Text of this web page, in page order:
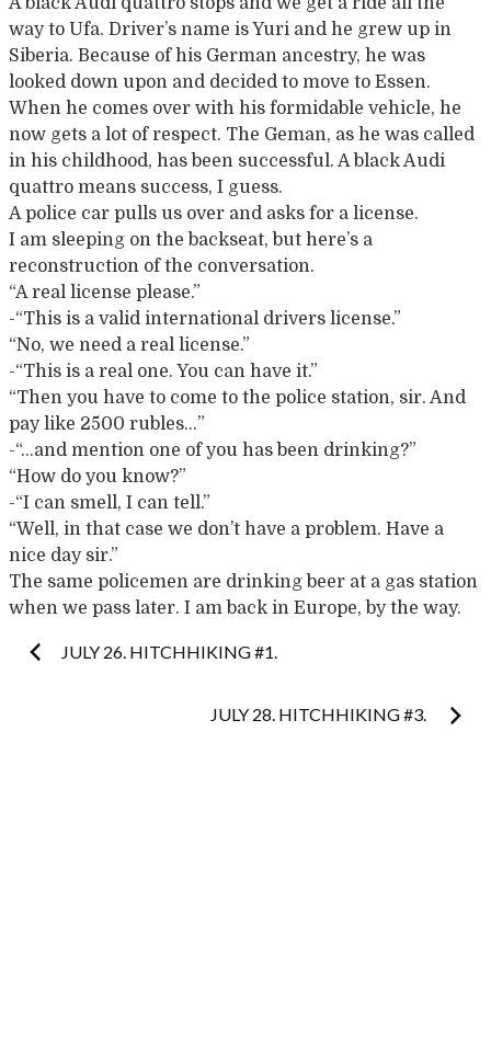
way to Ufa. Driver’s name is Yuri and he grew up in
Siberia. Because of his German ancestry, he was
looked down upon and decided to move to Essen.
When he comes over with his formidable vehicle, he
now gets a lot of respect. The Geman, as he was called
in his childhood, has been successful. A black Audi
quattro means success, I guess.
A police car pulls us over and asks for a license.
I am sleeping on the backseat, but here’s a
reconstruction of the conversation.
“A real license please.”
-“This is a valid international drivers license.”
“No, we need a real license.”
-“This is a real one. You can have it.”
“Then you have to come to the police station, sir. And
pay like 2500 rubles…”
-“…and mention one of you has been drinking?”
“How do you know?”
-“I can smell, I can tell.”
“Well, in that case we don’t have a problem. Have a
nice day sir.”
The same policemen are drinking beer at a gas station
when we pass later. I am back in Europe, by the way.
Post
JULY 26. HITCHHIKING #1.
JULY 28. HITCHHIKING #3.